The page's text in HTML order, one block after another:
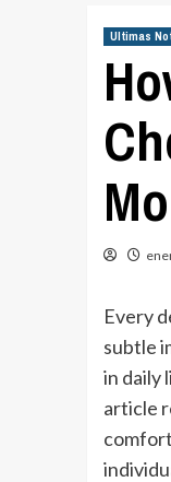
Ultimas
Every
subtle
in daily
article